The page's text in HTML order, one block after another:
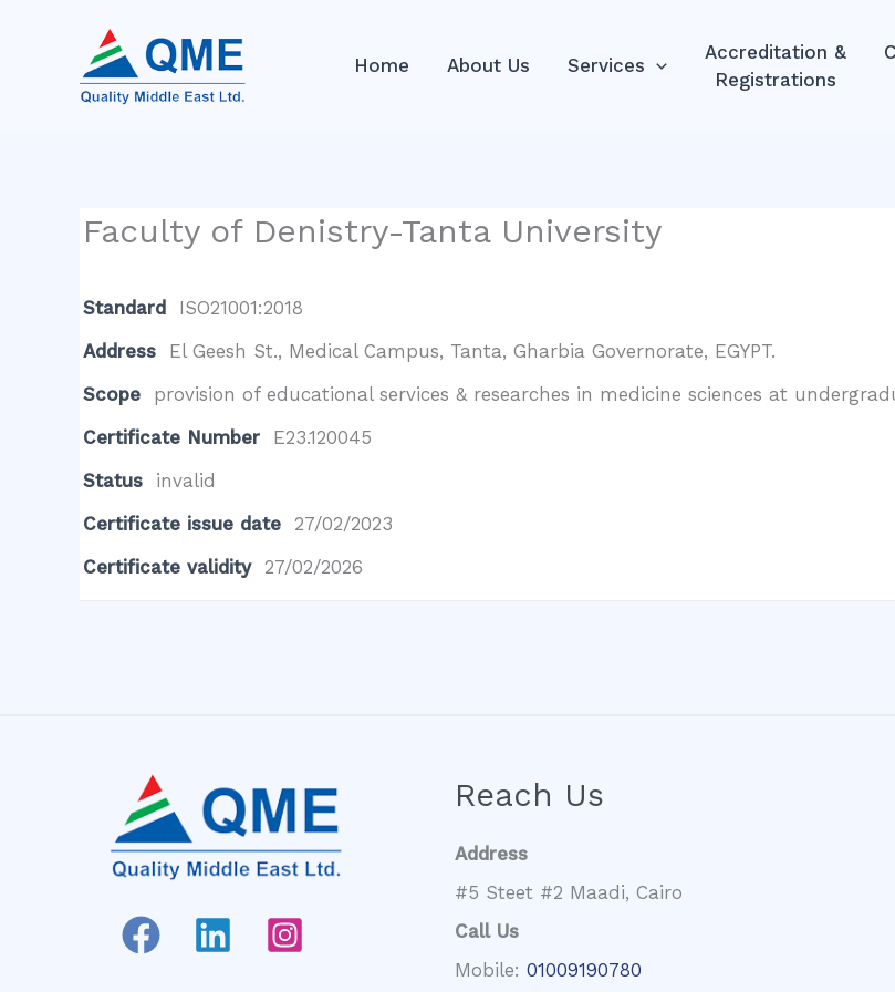
Home About Us Services
Accreditation &
Registrations
Faculty of Denistry-Tanta University
Standard
ISO21001:2018
Address
El Geesh St., Medical Campus, Tanta, Gharbia Governorate, EGYPT.
Scope
provision of educational services & researches in medicine sciences at
Certificate Number
E23.120045
Status
invalid
Certificate issue date
27/02/2023
Certificate validity
27/02/2026
Reach Us
Address
#5 Steet #2 Maadi, Cairo
Call Us
Mobile: 01009190780